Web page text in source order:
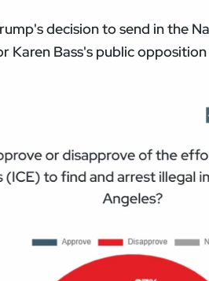
decision to send in the
Karen Bass's public